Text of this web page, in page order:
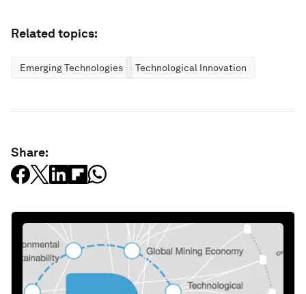
Related topics:
Emerging Technologies Technological Innovation
Share: